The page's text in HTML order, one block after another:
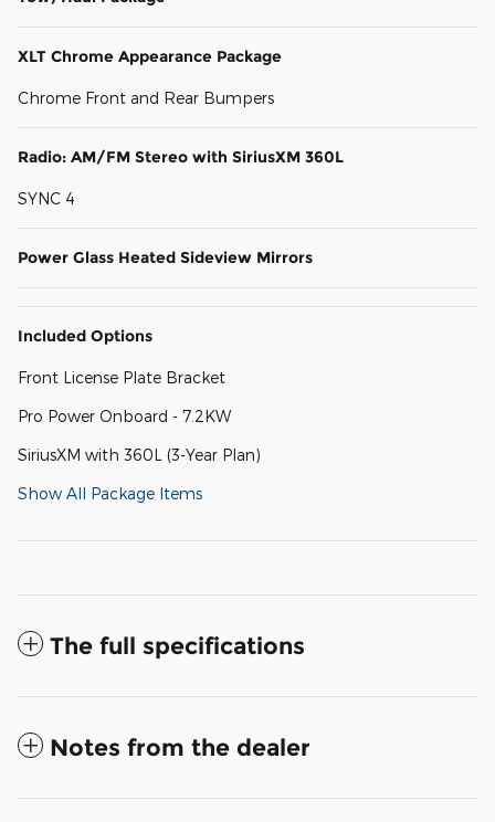
XLT Chrome Appearance Package
Chrome Front and Rear Bumpers
Radio: AM/FM Stereo with SiriusXM 360L
SYNC 4
Power Glass Heated Sideview Mirrors
Included Options
Front License Plate Bracket
Pro Power Onboard - 7.2KW
SiriusXM with 360L (3-Year Plan)
Show All Package Items
The full specifications
Notes from the dealer